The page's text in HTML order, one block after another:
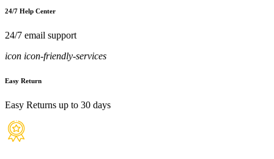
24/7 Help Center
24/7 email support
icon icon-friendly-services
Easy Return
Easy Returns up to 30 days